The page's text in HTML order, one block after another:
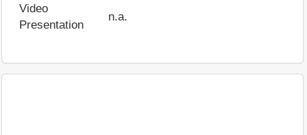
Video
Presentation
n.a.